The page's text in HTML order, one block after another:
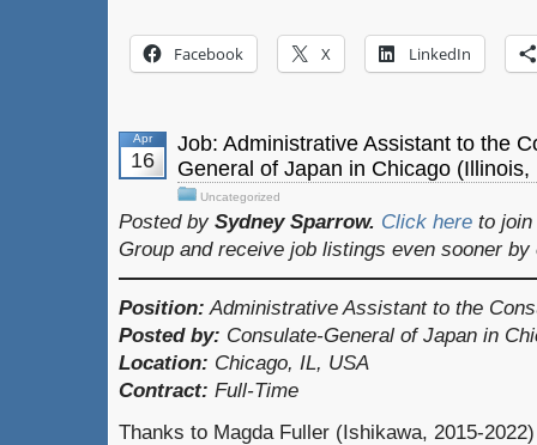
Facebook X LinkedIn
Apr
16
Job: Administrative Assistant to the
General of Japan in Chicago (Illinois,
Uncategorized
Posted by Sydney Sparrow. Click here to join
Group and receive job listings even sooner by
Position: Administrative Assistant to the
Posted by: Consulate-General of Japan in
Location: Chicago, IL, USA
Contract: Full-Time
Thanks to Magda Fuller (Ishikawa, 2015-